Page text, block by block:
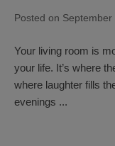
Posted on September
Your living room is
your life. It’s where
where laughter fills
evenings ...